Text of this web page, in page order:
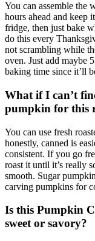
You can assemble the
hours ahead and keep
fridge, then just bake
do this every
not scrambling while
oven. Just add maybe
baking time since it’ll
What if I can’t
pumpkin for this
You can use fresh
honestly, canned is
consistent. If you go
roast it until it’s really
smooth. Sugar
carving pumpkins for
Is this Pumpkin
sweet or savory?